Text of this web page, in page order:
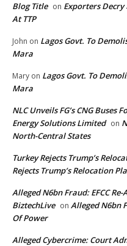
Blog Title on Exporters Decry
At TTP
John on Lagos Govt. To
Mara
Mary on Lagos Govt. To
Mara
NLC Unveils FG’s CNG
Energy Solutions Limited on
North-Central States
Turkey Rejects Trump’s
Rejects Trump’s Relocation
Alleged N6bn Fraud: EFCC
BiztechLive on Alleged N6bn
Of Power
Alleged Cybercrime: Court